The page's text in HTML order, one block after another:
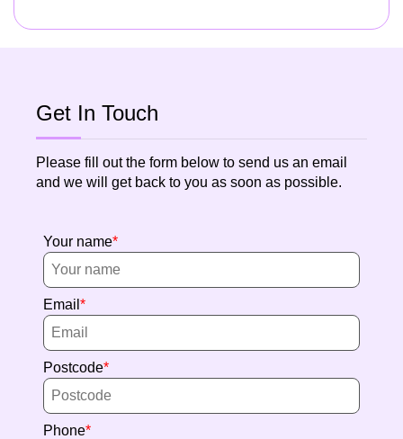
Get In Touch
Please fill out the form below to send us an email
and we will get back to you as soon as possible.
Your name
Email
Postcode
Phone